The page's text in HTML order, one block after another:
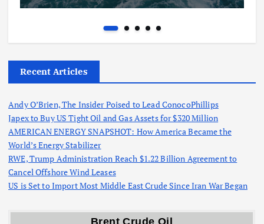
Recent Articles
Andy O’Brien, The Insider Poised to Lead ConocoPhillips
Japex to Buy US Tight Oil and Gas Assets for $320 Million
AMERICAN ENERGY SNAPSHOT: How America Became the
World’s Energy Stabilizer
RWE, Trump Administration Reach $1.22 Billion Agreement to
Cancel Offshore Wind Leases
US is Set to Import Most Middle East Crude Since Iran War Began